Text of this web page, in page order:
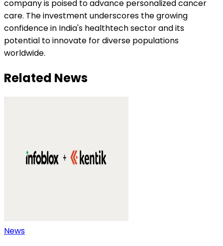
company is poised to advance personalized cancer
care. The investment underscores the growing
confidence in India's healthtech sector and its
potential to innovate for diverse populations
worldwide.
Related News
News